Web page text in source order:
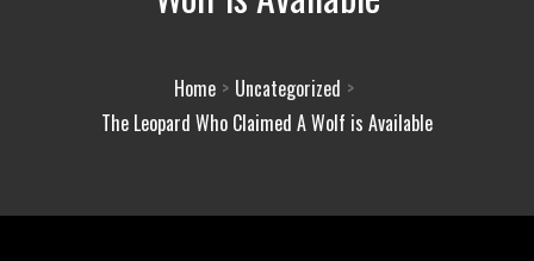
Home
Uncategorized
The Leopard Who Claimed A Wolf is Available